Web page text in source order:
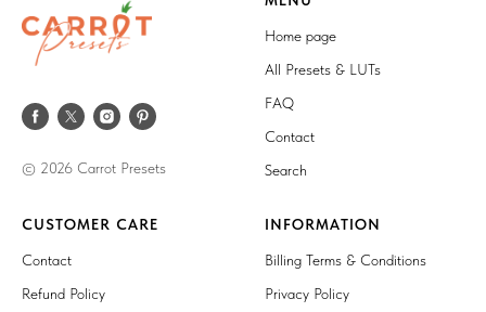
© 2026 Carrot Presets
Home page
All Presets & LUTs
FAQ
Contact
Search
CUSTOMER CARE
Contact
Refund Policy
INFORMATION
Billing Terms & Conditions
Privacy Policy